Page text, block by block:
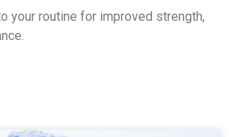
your routine for improved strength,